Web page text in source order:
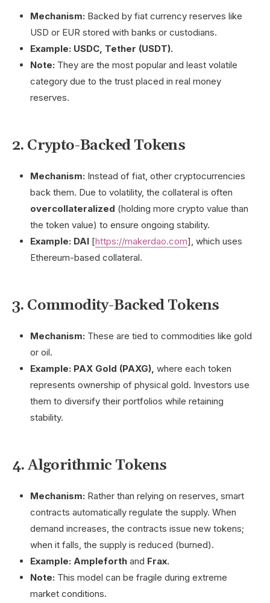
Mechanism: Backed by fiat currency reserves like
USD or EUR stored with banks or custodians.
Example: USDC, Tether (USDT).
Note: They are the most popular and least volatile
category due to the trust placed in real money
reserves.
2. Crypto-Backed Tokens
Mechanism: Instead of fiat, other cryptocurrencies
back them. Due to volatility, the collateral is often
overcollateralized (holding more crypto value than
the token value) to ensure ongoing stability.
Example: DAI [https://makerdao.com], which uses
Ethereum-based collateral.
3. Commodity-Backed Tokens
Mechanism: These are tied to commodities like gold
or oil.
Example: PAX Gold (PAXG), where each token
represents ownership of physical gold. Investors use
them to diversify their portfolios while retaining
stability.
4. Algorithmic Tokens
Mechanism: Rather than relying on reserves, smart
contracts automatically regulate the supply. When
demand increases, the contracts issue new tokens;
when it falls, the supply is reduced (burned).
Example: Ampleforth and Frax.
Note: This model can be fragile during extreme
market conditions.